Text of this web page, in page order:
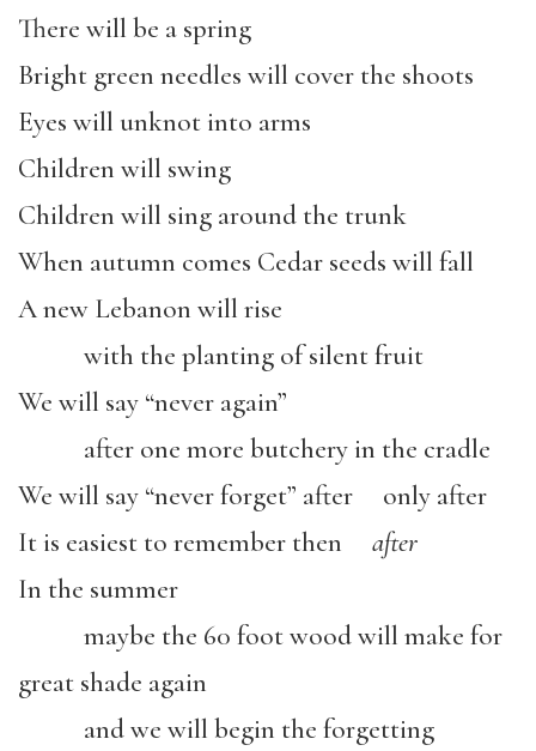
There will be a spring
Bright green needles will cover the shoots
Eyes will unknot into arms
Children will swing
Children will sing around the trunk
When autumn comes Cedar seeds will fall
A new Lebanon will rise
with the planting of silent fruit
We will say “never again”
after one more butchery in the cradle
We will say “never forget” after only after
It is easiest to remember then after
In the summer
maybe the 60 foot wood will make for
great shade again
and we will begin the forgetting